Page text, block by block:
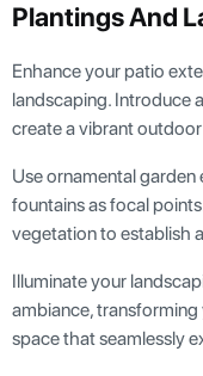
Plantings And
Enhance your patio
landscaping. Introduce
create a vibrant
Use ornamental
fountains as focal
vegetation to establish
Illuminate your
ambiance,
space that seamlessly